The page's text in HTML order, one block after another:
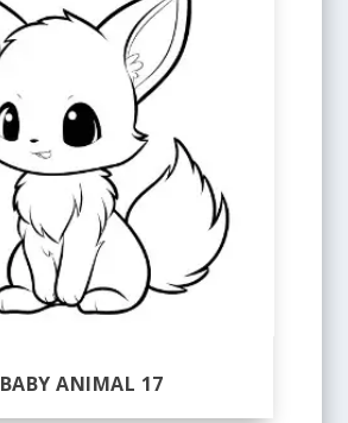
BABY ANIMAL 17